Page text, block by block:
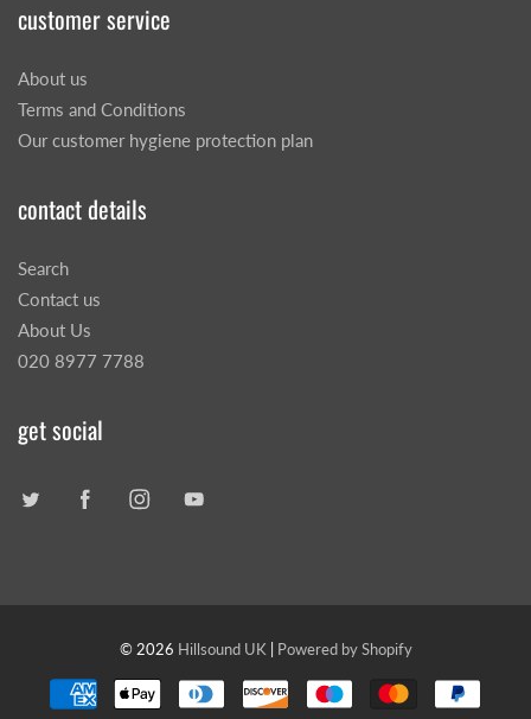
customer service
About us
Terms and Conditions
Our customer hygiene protection plan
contact details
Search
Contact us
About Us
020 8977 7788
get social
© 2026 Hillsound UK Powered by Shopify